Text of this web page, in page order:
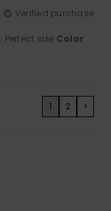
Verified purchase
: Perfect size Color:
1 2 >